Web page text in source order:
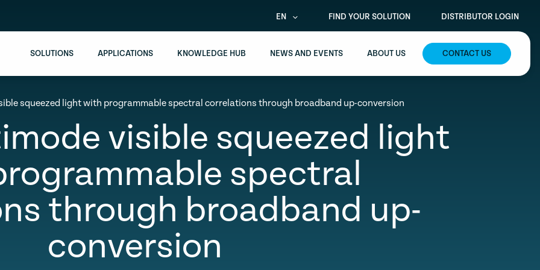
EN FIND YOUR SOLUTION DISTRIBUTOR LOGIN
SOLUTIONS APPLICATIONS KNOWLEDGE HUB NEWS AND EVENTS ABOUT US CONTACT US
squeezed light with programmable spectral correlations through broadband up-conversion
visible squeezed light
spectral
through broadband up-
conversion